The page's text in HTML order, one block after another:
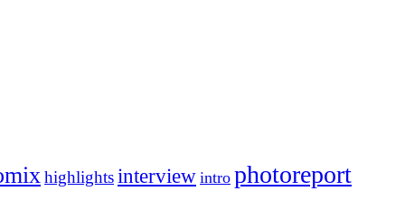
highlightsinterview intro photoreport